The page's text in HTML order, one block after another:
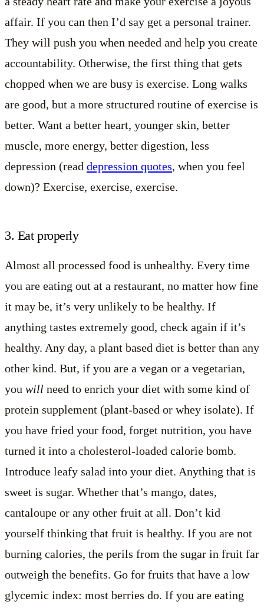
affair. If you can then I’d say get a personal trainer.
They will push you when needed and help you create
accountability. Otherwise, the first thing that gets
chopped when we are busy is exercise. Long walks
are good, but a more structured routine of exercise is
better. Want a better heart, younger skin, better
muscle, more energy, better digestion, less
depression (read depression quotes, when you feel
down)? Exercise, exercise, exercise.
3. Eat properly
Almost all processed food is unhealthy. Every time
you are eating out at a restaurant, no matter how fine
it may be, it’s very unlikely to be healthy. If
anything tastes extremely good, check again if it’s
healthy. Any day, a plant based diet is better than any
other kind. But, if you are a vegan or a vegetarian,
you will need to enrich your diet with some kind of
protein supplement (plant-based or whey isolate). If
you have fried your food, forget nutrition, you have
turned it into a cholesterol-loaded calorie bomb.
Introduce leafy salad into your diet. Anything that is
sweet is sugar. Whether that’s mango, dates,
cantaloupe or any other fruit at all. Don’t kid
yourself thinking that fruit is healthy. If you are not
burning calories, the perils from the sugar in fruit far
outweigh the benefits. Go for fruits that have a low
glycemic index: most berries do. If you are eating